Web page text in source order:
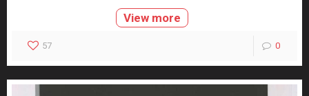
View more
57 0